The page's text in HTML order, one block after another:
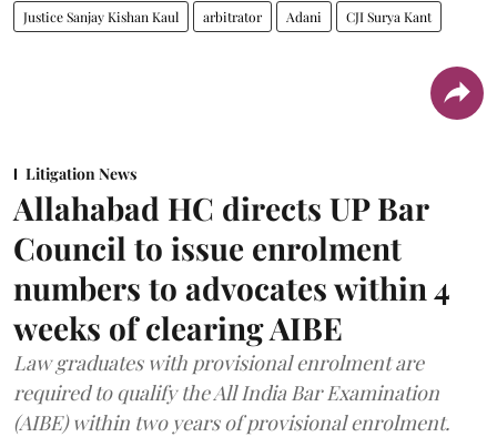
Justice Sanjay Kishan Kaul arbitrator Adani CJI Surya Kant
Litigation News
Allahabad HC directs UP Bar
Council to issue enrolment
numbers to advocates within 4
weeks of clearing AIBE
Law graduates with provisional enrolment are
required to qualify the All India Bar Examination
(AIBE) within two years of provisional enrolment.